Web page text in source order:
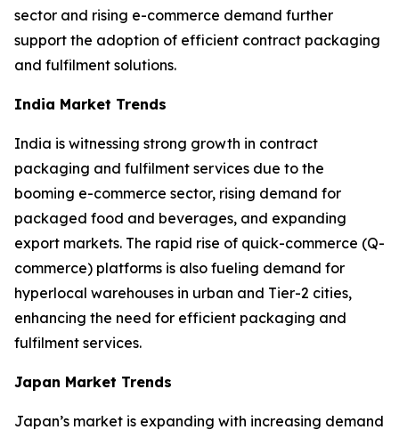
sector and rising e-commerce demand further
support the adoption of efficient contract packaging
and fulfilment solutions.
India Market Trends
India is witnessing strong growth in contract
packaging and fulfilment services due to the
booming e-commerce sector, rising demand for
packaged food and beverages, and expanding
export markets. The rapid rise of quick-commerce (Q-
commerce) platforms is also fueling demand for
hyperlocal warehouses in urban and Tier-2 cities,
enhancing the need for efficient packaging and
fulfilment services.
Japan Market Trends
Japan’s market is expanding with increasing demand